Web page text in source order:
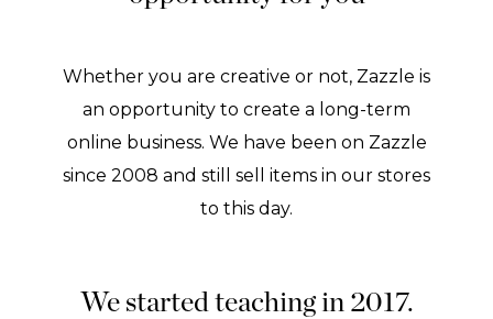
Whether you are creative or not, Zazzle is
an opportunity to create a long-term
online business. We have been on Zazzle
since 2008 and still sell items in our stores
to this day.
We started teaching in 2017.